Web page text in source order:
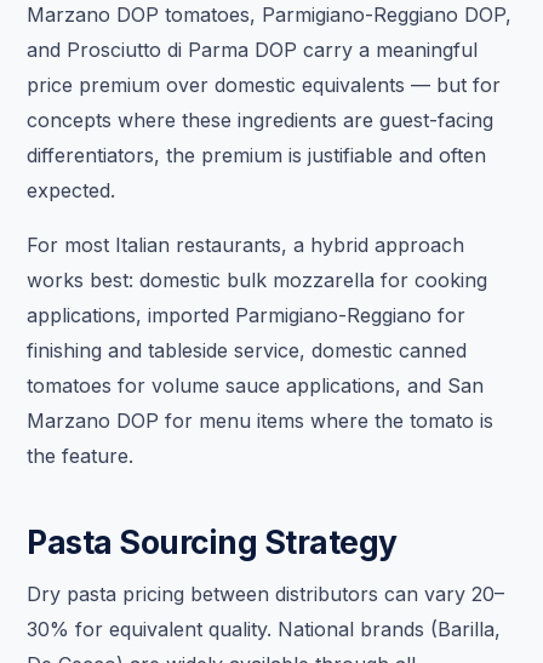
Marzano DOP tomatoes, Parmigiano-Reggiano DOP,
and Prosciutto di Parma DOP carry a meaningful
price premium over domestic equivalents — but for
concepts where these ingredients are guest-facing
differentiators, the premium is justifiable and often
expected.
For most Italian restaurants, a hybrid approach
works best: domestic bulk mozzarella for cooking
applications, imported Parmigiano-Reggiano for
finishing and tableside service, domestic canned
tomatoes for volume sauce applications, and San
Marzano DOP for menu items where the tomato is
the feature.
Pasta Sourcing Strategy
Dry pasta pricing between distributors can vary 20–
30% for equivalent quality. National brands (Barilla,